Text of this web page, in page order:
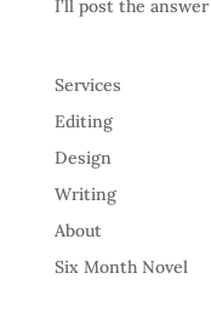
I’ll post the
Services
Editing
Design
Writing
About
Six Month Novel